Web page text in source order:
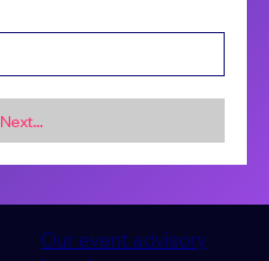
Next...
Our event advisory